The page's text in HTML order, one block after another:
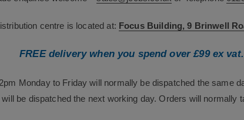
centre is located at: Focus Building, 9 Brinwell
FREE delivery when you spend over £99 ex vat.
Monday to Friday will normally be dispatched the same
be dispatched the next working day. Orders will normally